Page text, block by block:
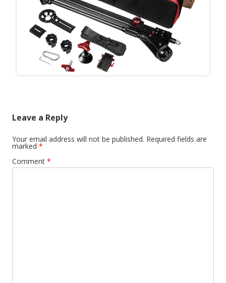
Leave a Reply
Your email address will not be published. Required fields are
marked *
Comment *